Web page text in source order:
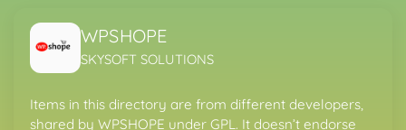
WPSHOPE
SKYSOFT SOLUTIONS
Items in this directory are from different developers,
shared by WPSHOPE under GPL. It doesn’t endorse